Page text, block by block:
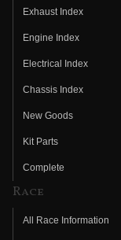
Exhaust Index
Engine Index
Electrical Index
Chassis Index
New Goods
Kit Parts
Complete
Race
All Race Information